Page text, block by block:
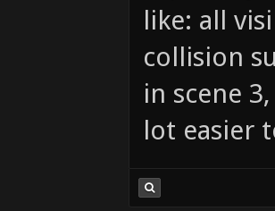
like: all
collision
in scene
lot easier